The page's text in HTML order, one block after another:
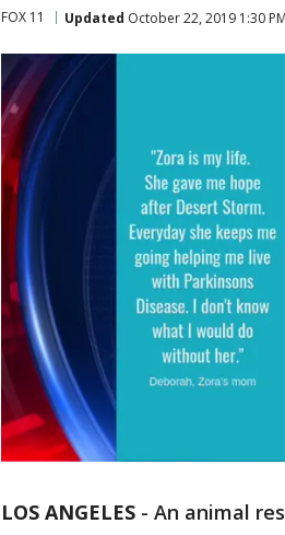
FOX 11 Updated October 22, 2019 1:30
LOS ANGELES - An animal